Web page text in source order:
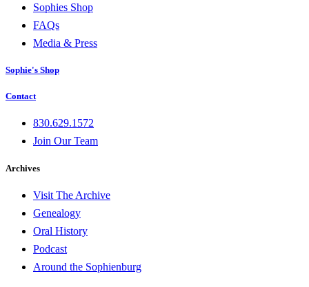
Sophies Shop
FAQs
Media & Press
Sophie's Shop
Contact
830.629.1572
Join Our Team
Archives
Visit The Archive
Genealogy
Oral History
Podcast
Around the Sophienburg